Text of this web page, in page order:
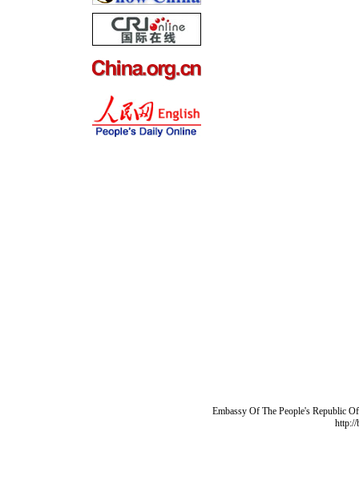
Embassy Of The People's Republic
http://